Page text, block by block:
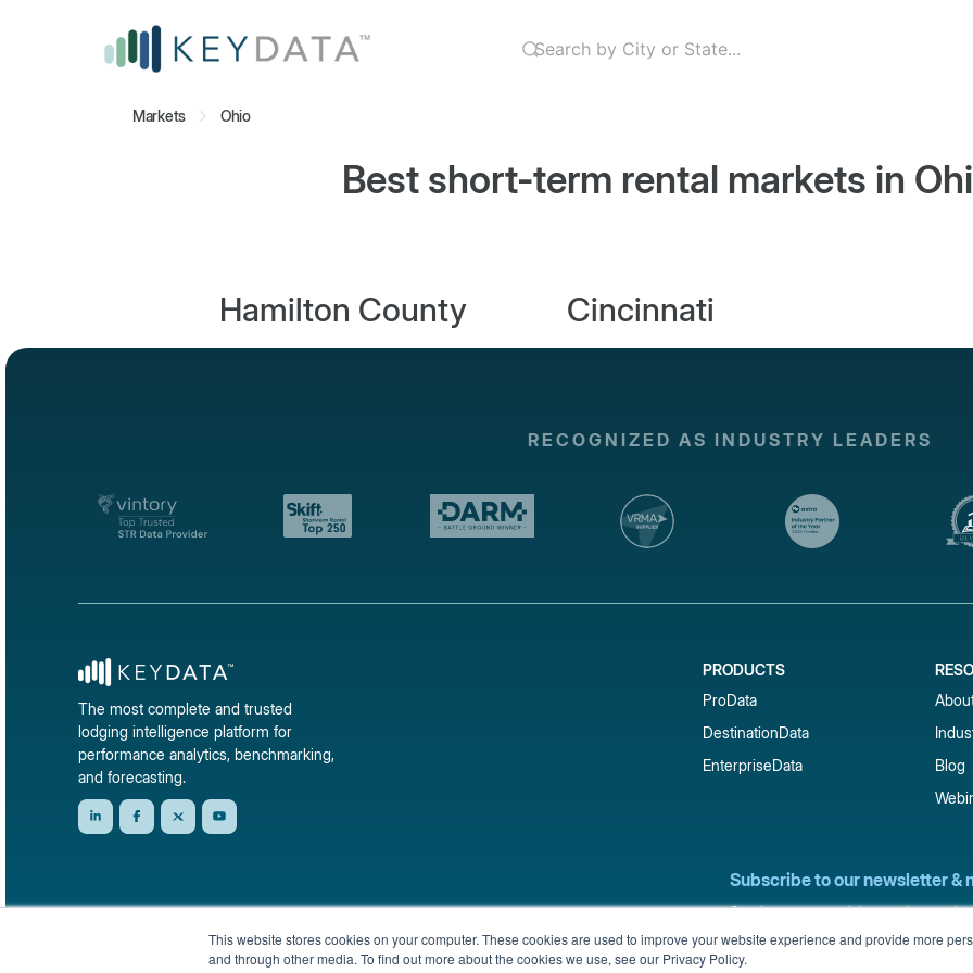
This website stores cookies on your computer. These cookies are used to improve your website experience and provide more
and through other media. To find out more about the cookies we use, see our Privacy Policy.
Markets Ohio
Best short-term rental markets in
Hamilton County Cincinnati
RECOGNIZED AS INDUSTRY LEADERS
The most complete and trusted
lodging intelligence platform for
performance analytics, benchmarking,
and forecasting.
PRODUCTS
ProData
DestinationData
EnterpriseData
Blog
Subscribe to our newsletter &
Get short-term rental data, market